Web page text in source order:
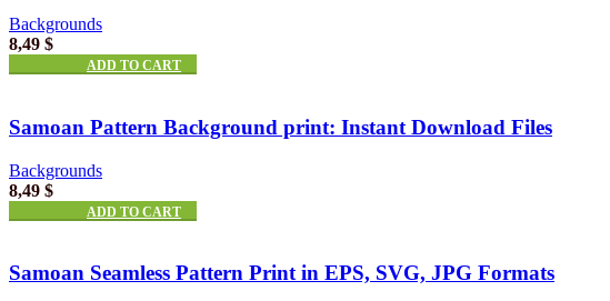
Backgrounds
8,49 $
ADD TO CART
Samoan Pattern Background print: Instant Download Files
Backgrounds
8,49 $
ADD TO CART
Samoan Seamless Pattern Print in EPS, SVG, JPG Formats